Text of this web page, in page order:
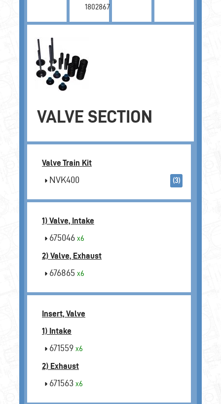
1802867
VALVE SECTION
Valve Train Kit
NVK400 (3)
1) Valve, Intake
675046 x6
2) Valve, Exhaust
676865 x6
Insert, Valve
1) Intake
671559 x6
2) Exhaust
671563 x6